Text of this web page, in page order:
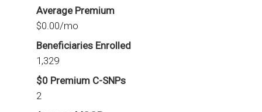
Average Premium
$0.00/mo
Beneficiaries Enrolled
1,329
$0 Premium C-SNPs
2